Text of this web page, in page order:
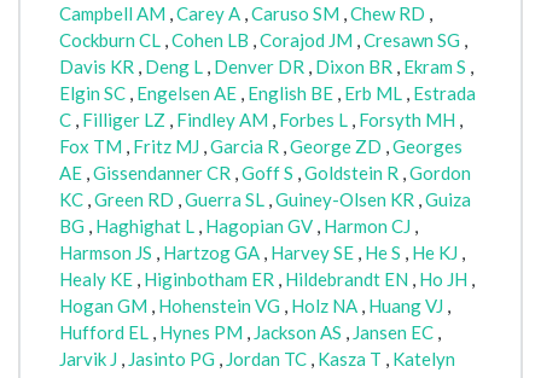
Campbell AM ,Carey A ,Caruso SM ,Chew RD ,
Cockburn CL ,Cohen LB ,Corajod JM ,Cresawn SG ,
Davis KR , Deng L , Denver DR , Dixon BR , Ekram S ,
Elgin SC , Engelsen AE , English BE , Erb ML , Estrada
C , Filliger LZ , Findley AM , Forbes L , Forsyth MH ,
Fox TM , Fritz MJ ,Garcia R ,George ZD ,Georges
AE ,Gissendanner CR ,Goff S ,Goldstein R ,Gordon
KC ,Green RD ,Guerra SL ,Guiney-Olsen KR ,Guiza
BG , Haghighat L , Hagopian GV , Harmon CJ ,
Harmson JS , Hartzog GA , Harvey SE , He S , He KJ ,
Healy KE , Higinbotham ER , Hildebrandt EN , Ho JH ,
Hogan GM , Hohenstein VG , Holz NA , Huang VJ ,
Hufford EL , Hynes PM , Jackson AS , Jansen EC ,
Jarvik J , Jasinto PG , Jordan TC , Kasza T , Katelyn